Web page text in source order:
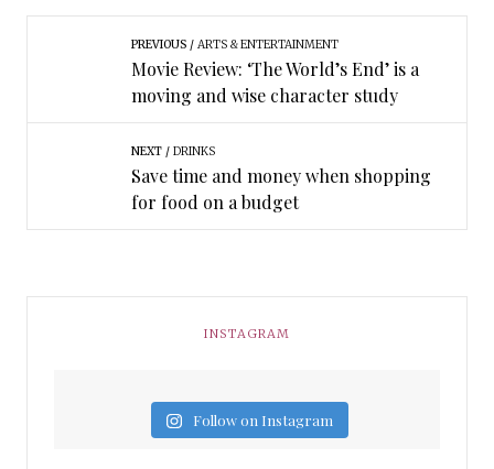
PREVIOUS ARTS & ENTERTAINMENT
Movie Review: ‘The World’s End’ is a
moving and wise character study
NEXT DRINKS
Save time and money when shopping
for food on a budget
INSTAGRAM
Follow on Instagram